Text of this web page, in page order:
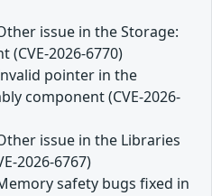
issue in the Storage:
(CVE-2026-6770)
pointer in the
component (CVE-2026-
issue in the Libraries
2026-6767)
safety bugs fixed in